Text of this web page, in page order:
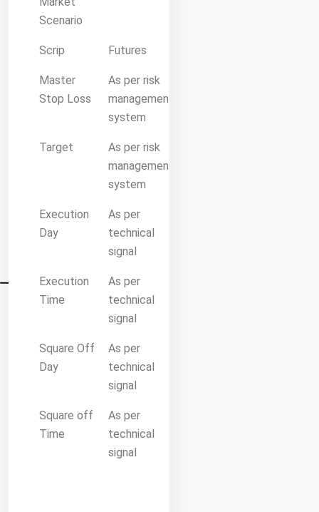
Scenario
Scrip Futures
Master
Stop Loss
As per risk
management
system
Target
As per risk
management
system
Execution
Day
As per
technical
signal
Execution
Time
As per
technical
signal
Square Off
Day
As per
technical
signal
Square off
Time
As per
technical
signal